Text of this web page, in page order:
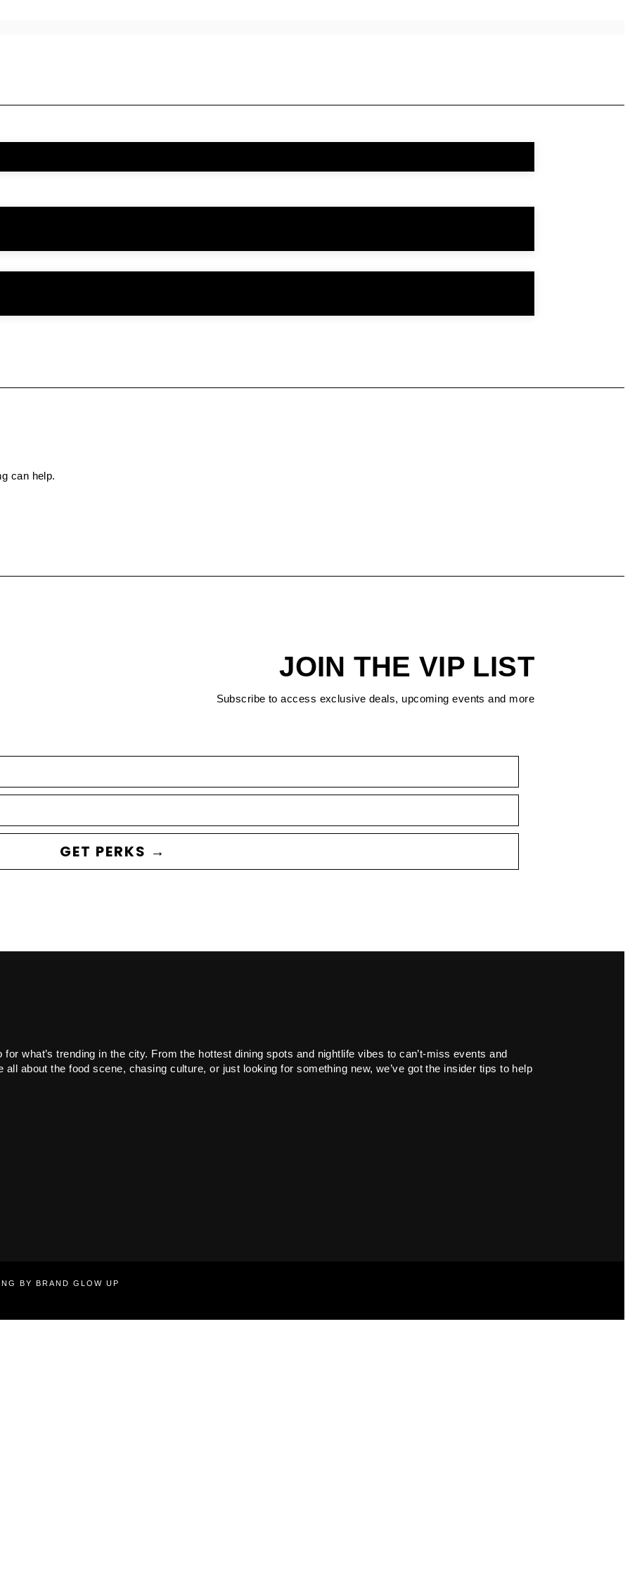
can help.
JOIN THE VIP LIST
Subscribe to access exclusive deals, upcoming events and more
GET PERKS →
what’s trending in the city. From the hottest dining spots and nightlife vibes to can’t-miss events and
all about the food scene, chasing culture, or just looking for something new, we’ve got the insider tips to help
BY BRAND GLOW UP